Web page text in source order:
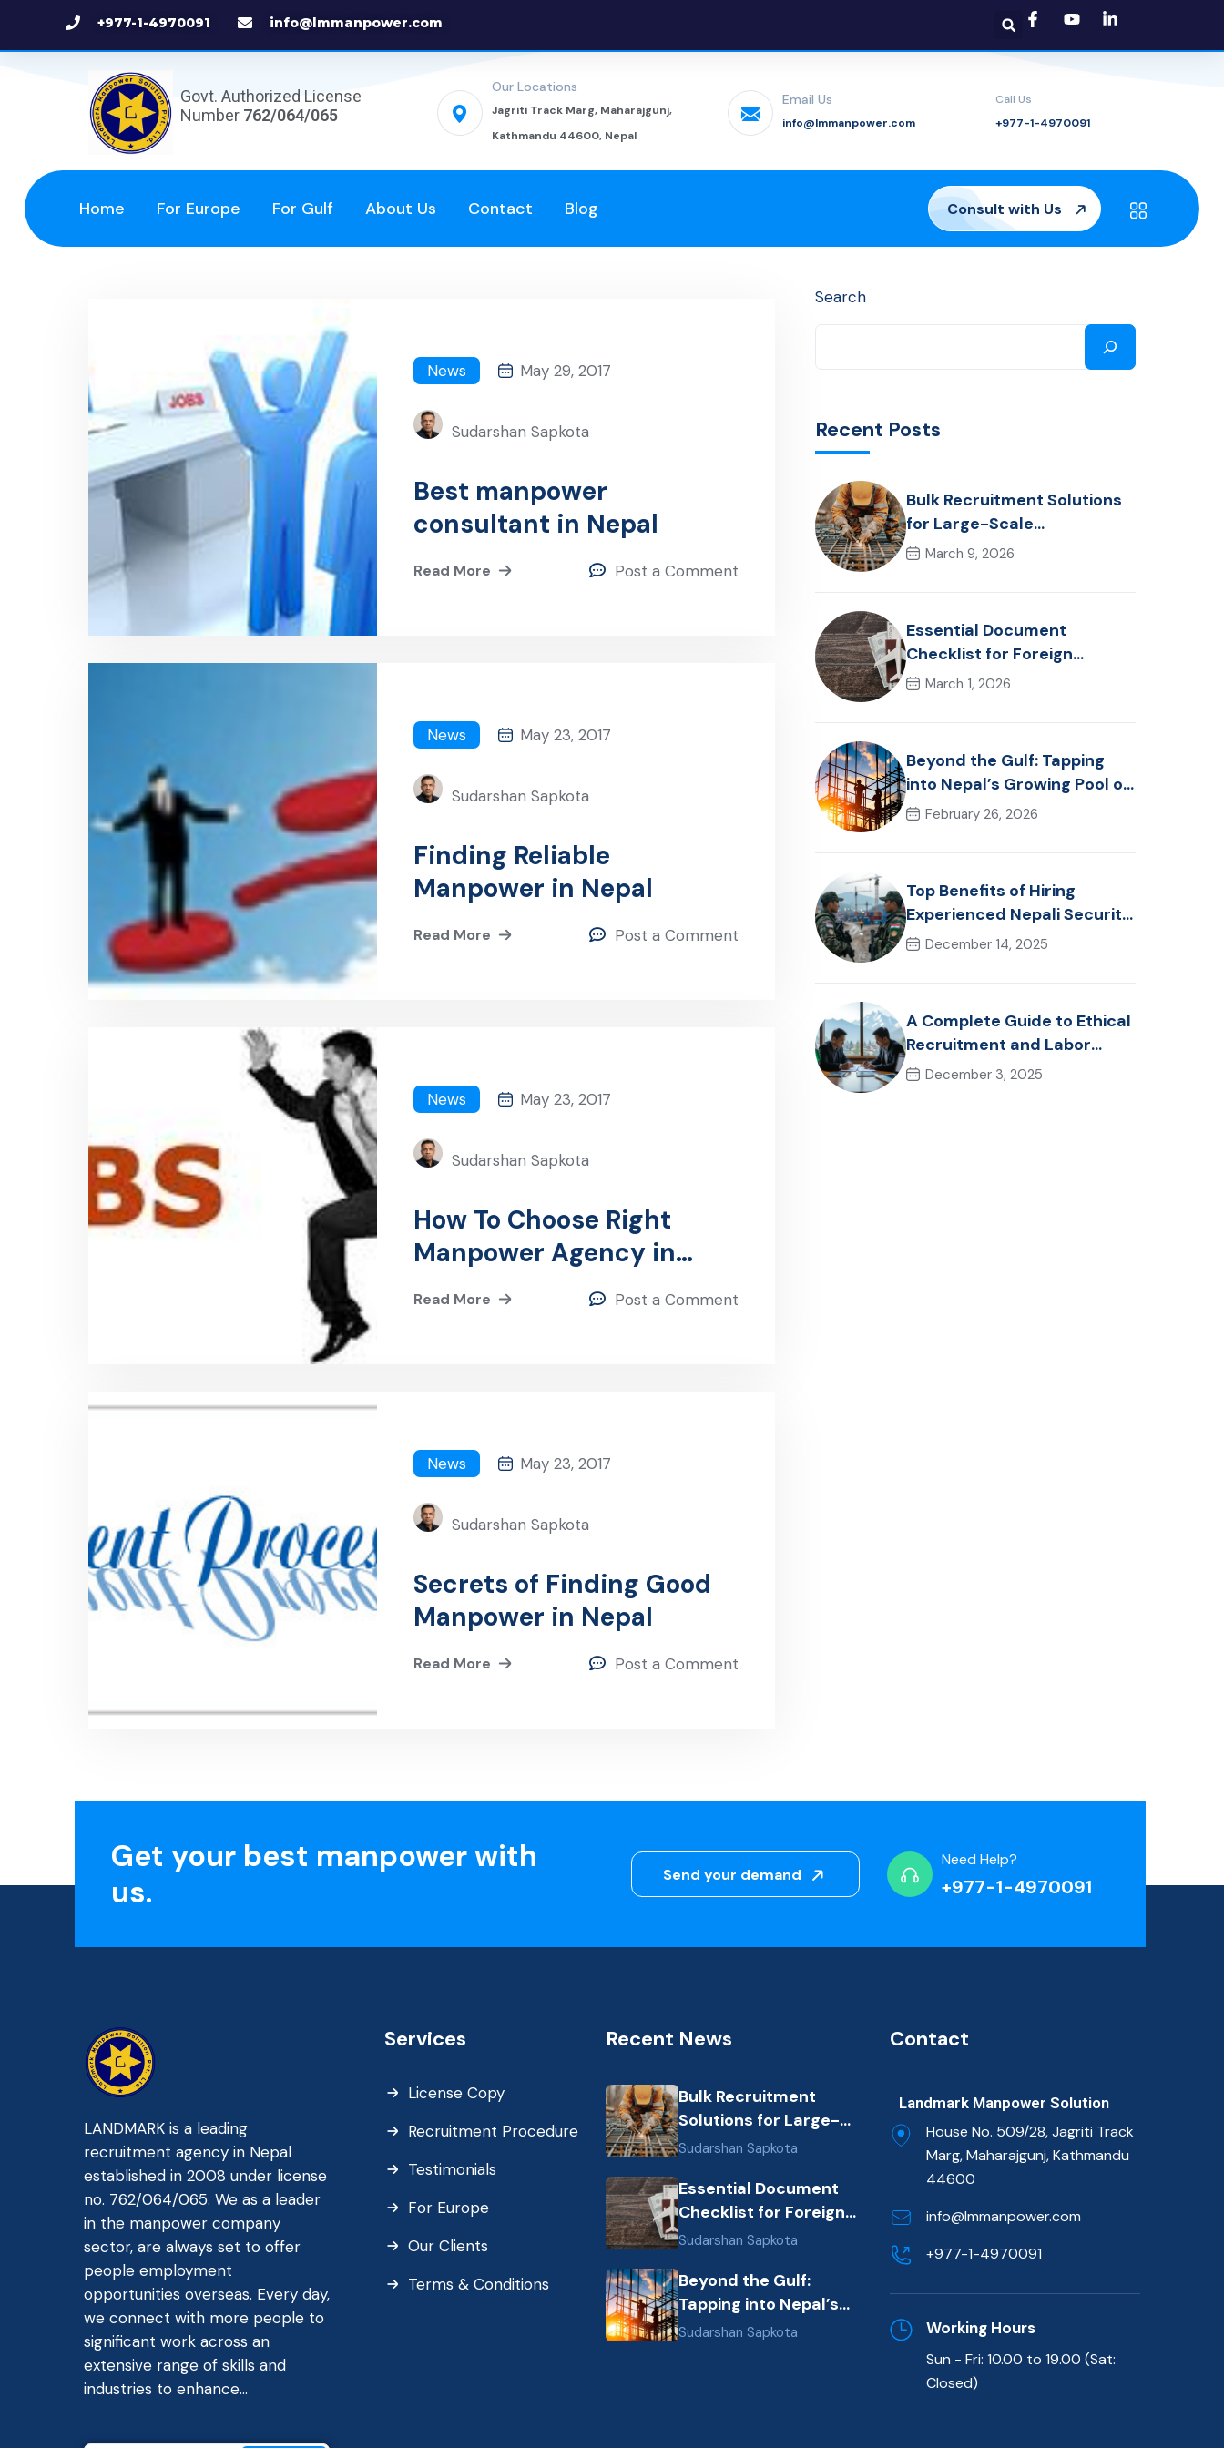
+977-1-4970091 info@lmmanpower.com
Govt. Authorized License
Number 762/064/065
Our Locations
Jagriti Track Marg, Maharajgunj,
Kathmandu 44600, Nepal
Email Us
info@lmmanpower.com
Call Us
+977-1-4970091
Home For Europe For Gulf About Us Contact Blog Consult with Us
News May 29, 2017
Sudarshan Sapkota
Best manpower
consultant in Nepal
Read More Post a Comment
News May 23, 2017
Sudarshan Sapkota
Finding Reliable
Manpower in Nepal
Read More Post a Comment
News May 23, 2017
Sudarshan Sapkota
How To Choose Right
Manpower Agency in
Nepal
Read More Post a Comment
News May 23, 2017
Sudarshan Sapkota
Secrets of Finding Good
Manpower in Nepal
Read More Post a Comment
Search
Recent Posts
Bulk Recruitment Solutions
for Large-Scale
Construction Projects in the
Dynamics and Primary
Labor Destinations
March 9, 2026
Essential Document
Checklist for Foreign
Employment from Nepal
March 1, 2026
Beyond the Gulf: Tapping
into Nepal’s Growing Pool of
Skilled Hospitality &
February 26, 2026
Top Benefits of Hiring
Experienced Nepali Security
Personnel for International
December 14, 2025
A Complete Guide to Ethical
Recruitment and Labor
Laws in Nepal for Foreign
December 3, 2025
Get your best manpower with
us.
Send your demand
Need Help?
+977-1-4970091
LANDMARK is a leading
recruitment agency in Nepal
established in 2008 under license
no. 762/064/065. We as a leader
in the manpower company
sector, are always set to offer
people employment
opportunities overseas. Every day,
we connect with more people to
significant work across an
extensive range of skills and
industries to enhance...
Services
License Copy
Recruitment Procedure
Testimonials
For Europe
Our Clients
Terms & Conditions
Recent News
Bulk Recruitment
Solutions for Large-
Scale Construction
from Nepal: Market
Dynamics and Primary
Labor Destinations
Sudarshan Sapkota
Essential Document
Checklist for Foreign
Employment from
Sudarshan Sapkota
Beyond the Gulf:
Tapping into Nepal’s
Growing Pool of Skilled
Sudarshan Sapkota
Contact
Landmark Manpower Solution
House No. 509/28, Jagriti Track
Marg, Maharajgunj, Kathmandu
44600
info@lmmanpower.com
+977-1-4970091
Working Hours
Sun - Fri: 10.00 to 19.00 (Sat:
Closed)